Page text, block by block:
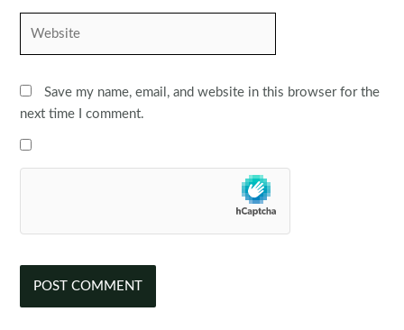
Save my name, email, and website in this browser for the
next time I comment.